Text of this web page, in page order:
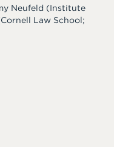
Neufeld (Institute
Law School;